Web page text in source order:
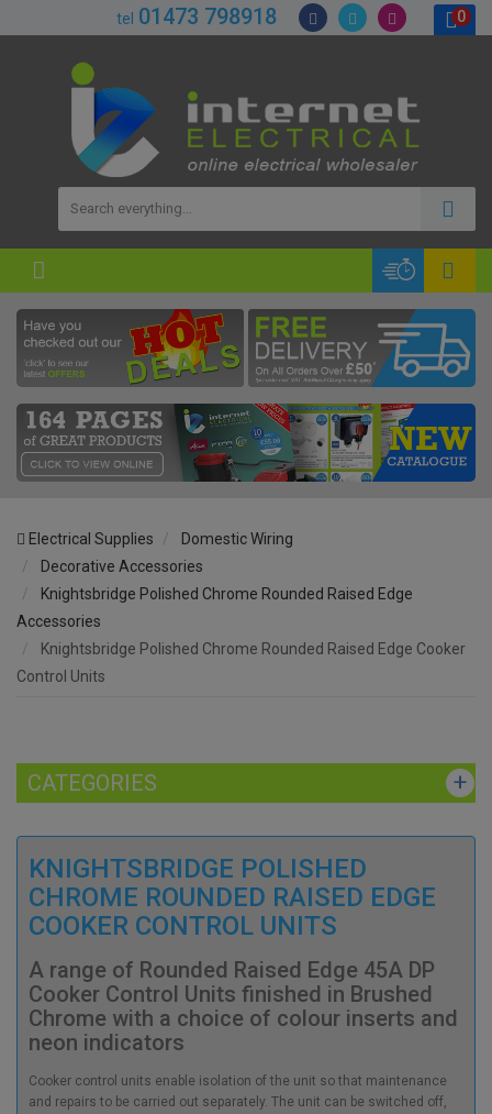
tel 01473 798918 0
Electrical Supplies
Domestic Wiring
Decorative Accessories
Knightsbridge Polished Chrome Rounded Raised Edge
Accessories
Knightsbridge Polished Chrome Rounded Raised Edge Cooker
Control Units
CATEGORIES
KNIGHTSBRIDGE POLISHED
CHROME ROUNDED RAISED EDGE
COOKER CONTROL UNITS
A range of Rounded Raised Edge 45A DP
Cooker Control Units finished in Brushed
Chrome with a choice of colour inserts and
neon indicators
Cooker control units enable isolation of the unit so that maintenance
and repairs to be carried out separately. The unit can be switched off,